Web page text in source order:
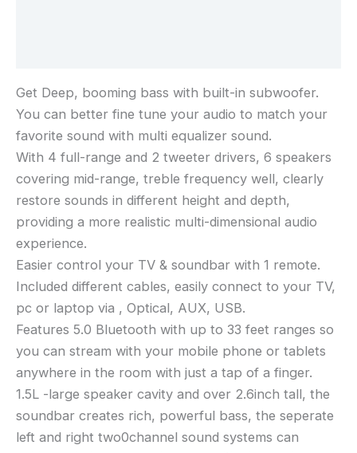
Get Deep, booming bass with built-in subwoofer.
You can better fine tune your audio to match your
favorite sound with multi equalizer sound.
With 4 full-range and 2 tweeter drivers, 6 speakers
covering mid-range, treble frequency well, clearly
restore sounds in different height and depth,
providing a more realistic multi-dimensional audio
experience.
Easier control your TV & soundbar with 1 remote.
Included different cables, easily connect to your TV,
pc or laptop via , Optical, AUX, USB.
Features 5.0 Bluetooth with up to 33 feet ranges so
you can stream with your mobile phone or tablets
anywhere in the room with just a tap of a finger.
1.5L -large speaker cavity and over 2.6inch tall, the
soundbar creates rich, powerful bass, the seperate
left and right two0channel sound systems can